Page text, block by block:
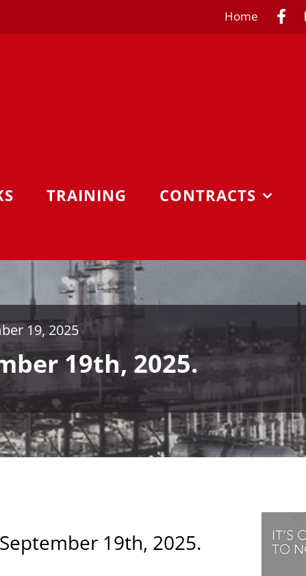
Home
TRAINING CONTRACTS
19, 2025
19th, 2025.
19th, 2025.